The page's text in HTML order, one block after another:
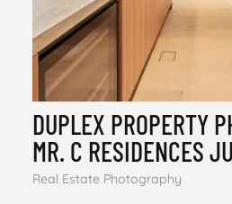
DUPLEX PROPERTY
MR. C RESIDENCES
Real Estate Photography